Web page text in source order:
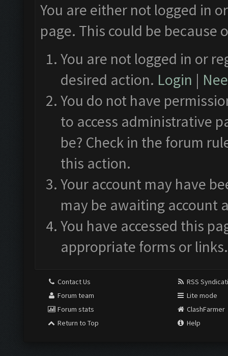
You are either not logged in
page. This could be
You are not logged in or
desired action. Login |
You do not have
to access administrative
be? Check in the forum
this action.
Your account may have
may be awaiting account
You have accessed this
appropriate forms or links.
Contact Us
Forum team
Forum stats
Return to Top
RSS
Lite mode
ClashFarmer
Help